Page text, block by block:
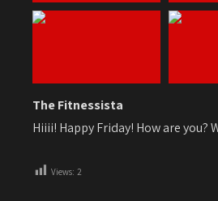
The Fitnessista
Hiiii! Happy Friday! How are you?
Views: 2